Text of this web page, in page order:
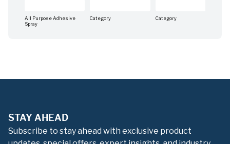
All Purpose Adhesive
Spray
Category Category
STAY AHEAD
Subscribe to stay ahead with exclusive product